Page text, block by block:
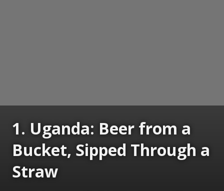
1. Uganda: Beer from a
Bucket, Sipped Through a
Straw